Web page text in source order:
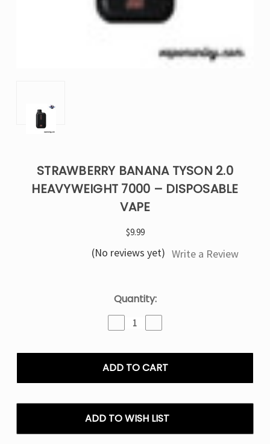
STRAWBERRY BANANA TYSON 2.0
HEAVYWEIGHT 7000 – DISPOSABLE
VAPE
$9.99
(No reviews yet) Write a Review
Quantity:
Decrease
Quantity
Strawberry
Banana
2.0
–
Disposable
Quantity
Strawberry
Banana
2.0
–
Disposable
ADD TO WISH LIST